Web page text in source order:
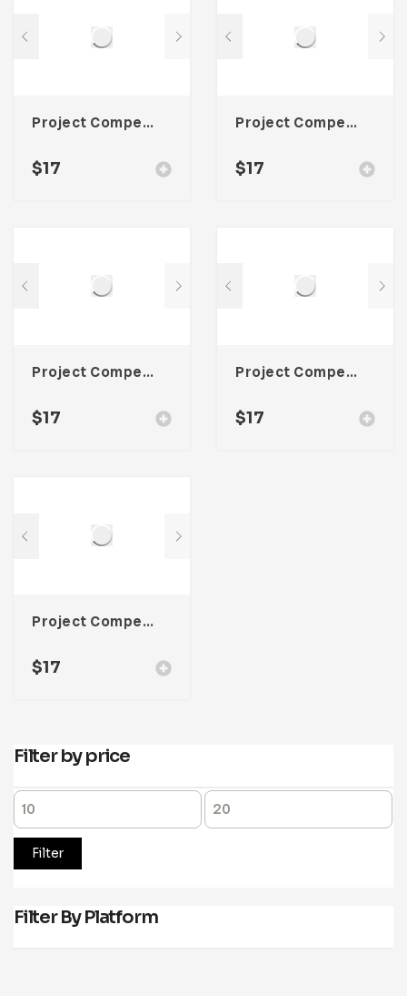
Project Competitor Analysis Template For Adobe InDesign
$17
Project Competitor Analysis Template For Adobe InDesign
$17
Project Competitor Analysis Template For Adobe InDesign
$17
Project Competitor Analysis Template For Adobe InDesign
$17
Project Competitor Analysis Template For Adobe InDesign
$17
Filter by price
Filter
Filter By Platform